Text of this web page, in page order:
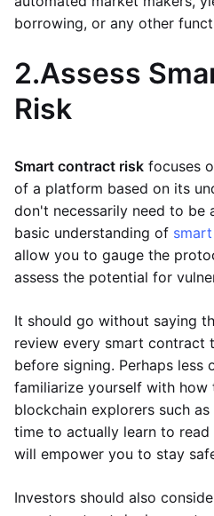
borrowing, or any other
2.Assess
Risk
Smart contract risk focuses
of a platform based on its
don't necessarily need to be
basic understanding of
allow you to gauge the
assess the potential for
It should go without saying
review every smart contract
before signing. Perhaps less
familiarize yourself with how
blockchain explorers such as
time to actually learn to
will empower you to stay
Investors should also